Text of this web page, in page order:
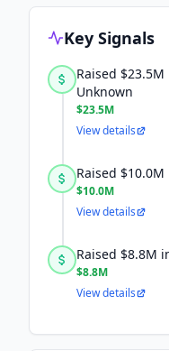
Key Signals
Raised
Unknown
$23.5M
View details
Raised $10.0M
$10.0M
View details
Raised $8.8M
$8.8M
View details